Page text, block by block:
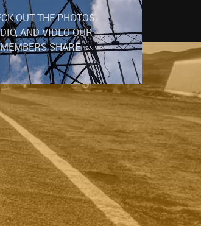
OUT THE PHOTOS,
AND VIDEO OUR
MEMBERS SHARE